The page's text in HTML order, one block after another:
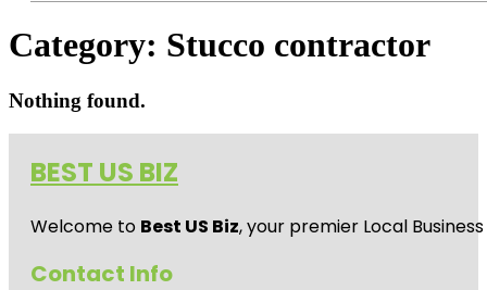
Category: Stucco contractor
Nothing found.
BEST US BIZ
Welcome to Best US Biz, your premier Local
Contact Info